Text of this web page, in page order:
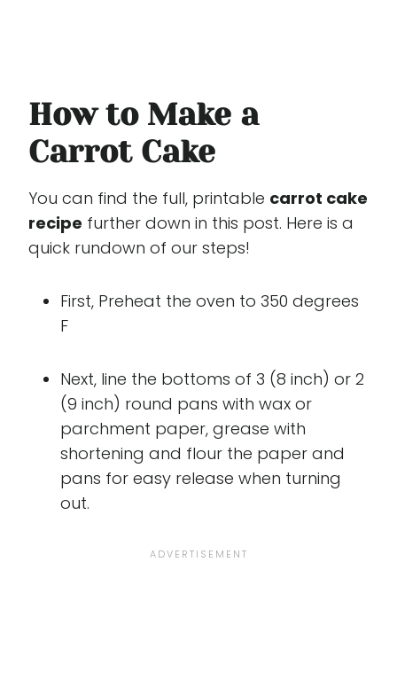
How to Make a
Carrot Cake
You can find the full, printable carrot cake
recipe further down in this post. Here is a
quick rundown of our steps!
First, Preheat the oven to 350 degrees
F
Next, line the bottoms of 3 (8 inch) or 2
(9 inch) round pans with wax or
parchment paper, grease with
shortening and flour the paper and
pans for easy release when turning
out.